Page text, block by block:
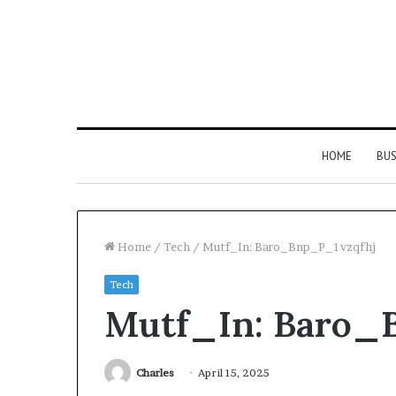
HOME
Home / Tech / Mutf_In: Baro_Bnp_P_1vzqfhj
Tech
Mutf_In:
Charles April 15, 2025
You
Need
Know